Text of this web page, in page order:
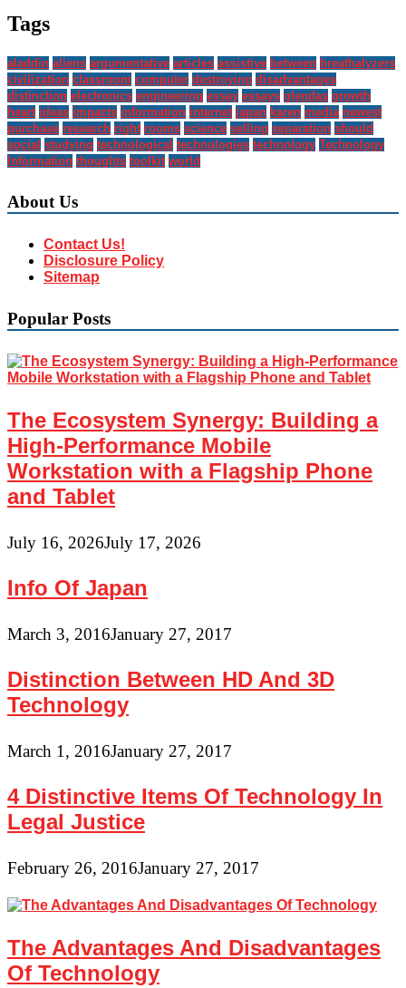
Tags
aladdin aliens argumentative articles assistive between breathalyzers
civilization classroom computer destroying disadvantages
distinction electronics engineering essay essays glendas growth
heart ideas impacts information internet japan karen media newest
purchase research right rooms science selling separation should
social studying technological technologies technology Technology
Information thoughts toolkit world
About Us
Contact Us!
Disclosure Policy
Sitemap
Popular Posts
The Ecosystem Synergy: Building a
High-Performance Mobile
Workstation with a Flagship Phone
and Tablet
July 16, 2026July 17, 2026
Info Of Japan
March 3, 2016January 27, 2017
Distinction Between HD And 3D
Technology
March 1, 2016January 27, 2017
4 Distinctive Items Of Technology In
Legal Justice
February 26, 2016January 27, 2017
The Advantages And Disadvantages
Of Technology